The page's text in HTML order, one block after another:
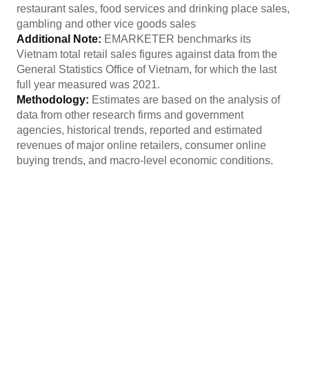
restaurant sales, food services and drinking place sales,
gambling and other vice goods sales
Additional Note: EMARKETER benchmarks its
Vietnam total retail sales figures against data from the
General Statistics Office of Vietnam, for which the last
full year measured was 2021.
Methodology: Estimates are based on the analysis of
data from other research firms and government
agencies, historical trends, reported and estimated
revenues of major online retailers, consumer online
buying trends, and macro-level economic conditions.